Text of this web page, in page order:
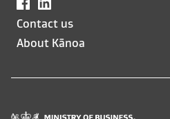
Facebook
in
a
in
a
Contact us
About Kānoa